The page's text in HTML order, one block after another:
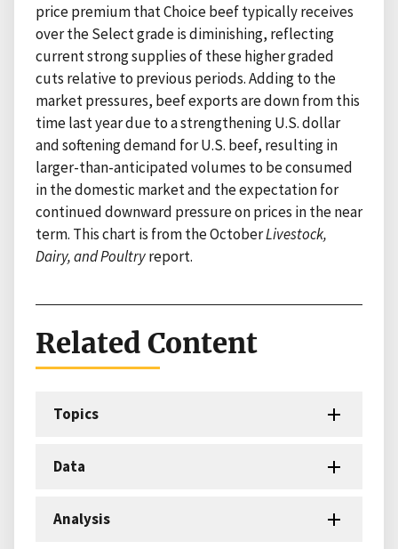
price premium that Choice beef typically receives
over the Select grade is diminishing, reflecting
current strong supplies of these higher graded
cuts relative to previous periods. Adding to the
market pressures, beef exports are down from this
time last year due to a strengthening U.S. dollar
and softening demand for U.S. beef, resulting in
larger-than-anticipated volumes to be consumed
in the domestic market and the expectation for
continued downward pressure on prices in the near
term. This chart is from the OctoberLivestock,
Dairy, and Poultryreport.
Related Content
Topics
Data
Analysis